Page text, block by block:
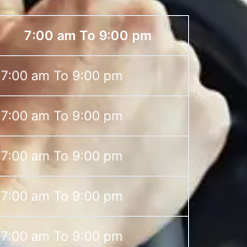
7:00 am To 9:00 pm
7:00 am To 9:00 pm
7:00 am To 9:00 pm
7:00 am To 9:00 pm
7:00 am To 9:00 pm
7:00 am To 9:00 pm